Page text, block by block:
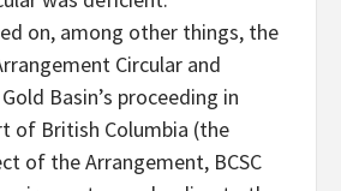
on, among other things, the
Circular and
Basin’s proceeding in
of British Columbia (the
of the Arrangement, BCSC